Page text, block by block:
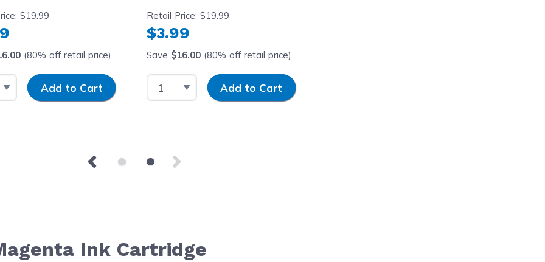
$19.99
(80% off retail price)
Input Quantity
Add to Cart
Retail Price:$19.99
$3.99
Save $16.00 (80% off retail price)
Select QuantityInput Quantity
Add to Cart
Ink Cartridge